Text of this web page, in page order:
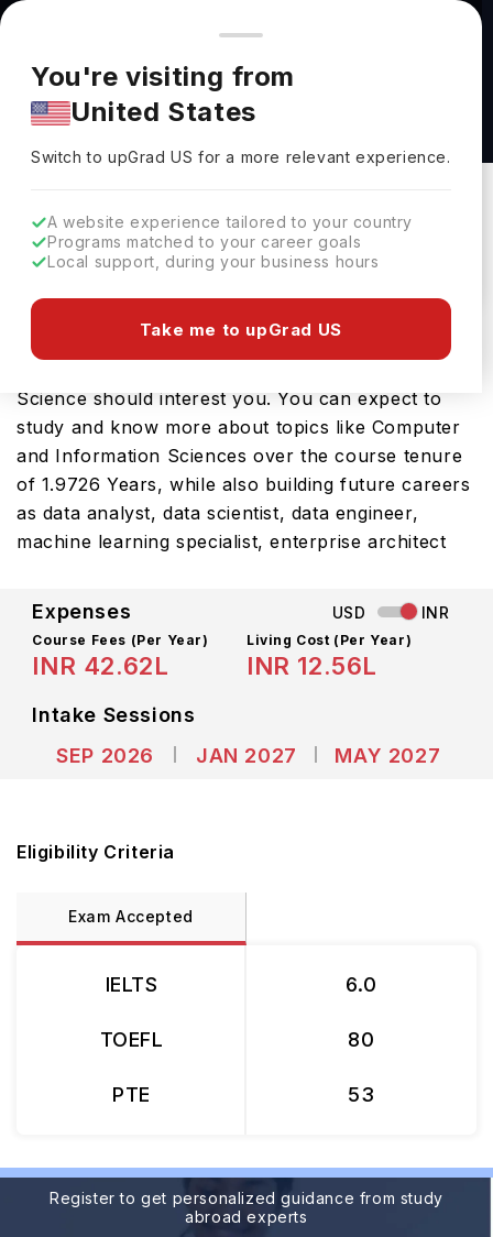
You're browsing from
Pricing and program details shown here are for the Indian
market. Fees, curriculum, and availability may differ in your
region.
You're visiting from
United States
Switch to upGradUS for a more relevant experience.
A website experience tailored to your country
Programs matched to your career goals
Local support, during your business hours
Take me to upGrad US
Associate of Science in Data Science at
University of Advancing Technology
University Of Advancing Technology
Download Brochure
Looking for a bachelors program in USA? If that is
Science should interest you. You can expect to
study and know more about topics like Computer
and Information Sciences over the course tenure
of 1.9726 Years, while also building future careers
as data analyst, data scientist, data engineer,
machine learning specialist, enterprise architect
Expenses USD INR
Course Fees (Per Year)
INR 42.62L
Living Cost (Per Year)
INR 12.56L
Intake Sessions
SEP 2026
JAN 2027 MAY 2027
Eligibility Criteria
Exam Accepted
IELTS
TOEFL
PTE
6.0
80
53
Register to get personalized guidance from study
abroad experts